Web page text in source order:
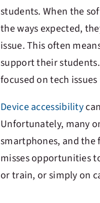
students. When the
the ways expected,
issue. This often
support their
focused on tech
Device accessibility
Unfortunately, many
smartphones, and
misses opportunities
or train, or simply on